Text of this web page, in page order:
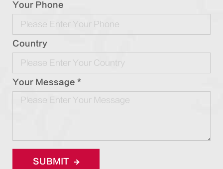
Your Phone
Country
Your Message *
SUBMIT